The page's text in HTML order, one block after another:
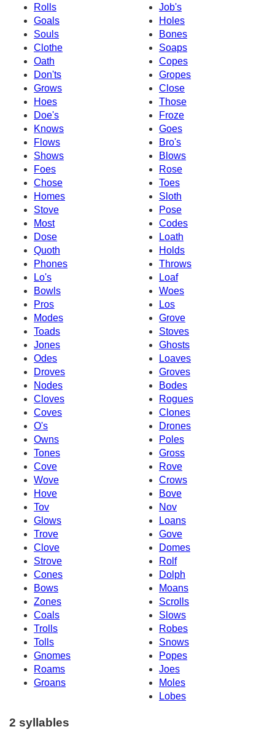
Rolls
Job's
Goals
Holes
Souls
Bones
Clothe
Soaps
Oath
Copes
Don'ts
Gropes
Grows
Close
Hoes
Those
Doe's
Froze
Knows
Goes
Flows
Bro's
Shows
Blows
Foes
Rose
Chose
Toes
Homes
Sloth
Stove
Pose
Most
Codes
Dose
Loath
Quoth
Holds
Phones
Throws
Lo's
Loaf
Bowls
Woes
Pros
Los
Modes
Grove
Toads
Stoves
Jones
Ghosts
Odes
Loaves
Droves
Groves
Nodes
Bodes
Cloves
Rogues
Coves
Clones
O's
Drones
Owns
Poles
Tones
Gross
Cove
Rove
Wove
Crows
Hove
Bove
Tov
Nov
Glows
Loans
Trove
Gove
Clove
Domes
Strove
Rolf
Cones
Dolph
Bows
Moans
Zones
Scrolls
Coals
Slows
Trolls
Robes
Tolls
Snows
Gnomes
Popes
Roams
Joes
Groans
Moles
Lobes
2 syllables